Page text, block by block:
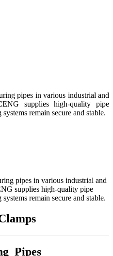
pipes in various industrial and
supplies high-quality pipe
remain secure and stable.
pipes in various industrial and
supplies high-quality pipe
remain secure and stable.
Pipes